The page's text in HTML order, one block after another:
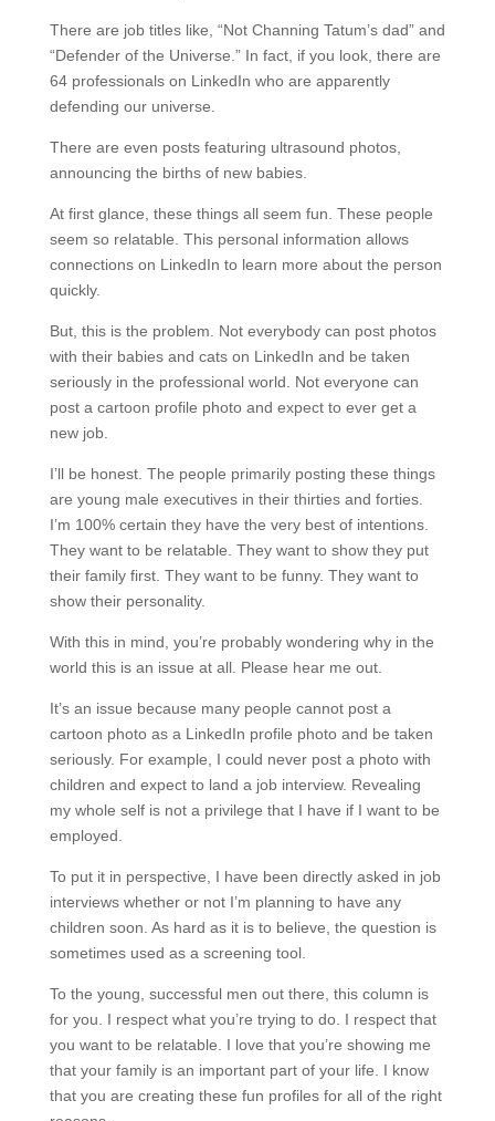
There are job titles like, “Not Channing Tatum’s dad” and
“Defender of the Universe.” In fact, if you look, there are
64 professionals on LinkedIn who are apparently
defending our universe.
There are even posts featuring ultrasound photos,
announcing the births of new babies.
At first glance, these things all seem fun. These people
seem so relatable. This personal information allows
connections on LinkedIn to learn more about the person
quickly.
But, this is the problem. Not everybody can post photos
with their babies and cats on LinkedIn and be taken
seriously in the professional world. Not everyone can
post a cartoon profile photo and expect to ever get a
new job.
I’ll be honest. The people primarily posting these things
are young male executives in their thirties and forties.
I’m 100% certain they have the very best of intentions.
They want to be relatable. They want to show they put
their family first. They want to be funny. They want to
show their personality.
With this in mind, you’re probably wondering why in the
world this is an issue at all. Please hear me out.
It’s an issue because many people cannot post a
cartoon photo as a LinkedIn profile photo and be taken
seriously. For example, I could never post a photo with
children and expect to land a job interview. Revealing
my whole self is not a privilege that I have if I want to be
employed.
To put it in perspective, I have been directly asked in job
interviews whether or not I’m planning to have any
children soon. As hard as it is to believe, the question is
sometimes used as a screening tool.
To the young, successful men out there, this column is
for you. I respect what you’re trying to do. I respect that
you want to be relatable. I love that you’re showing me
that your family is an important part of your life. I know
that you are creating these fun profiles for all of the right